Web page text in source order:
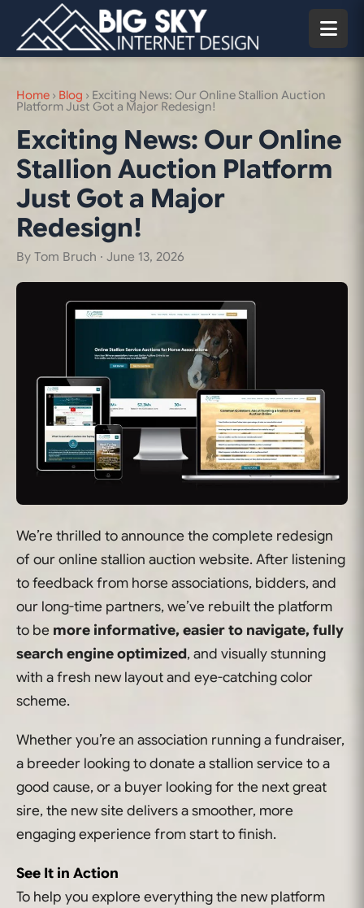
Home › Blog › Exciting News: Our Online Stallion Auction
Platform Just Got a Major Redesign!
Exciting News: Our Online
Stallion Auction Platform
Just Got a Major
Redesign!
By Tom Bruch · June 13, 2026
We’re thrilled to announce the complete redesign
of our online stallion auction website. After listening
to feedback from horse associations, bidders, and
our long-time partners, we’ve rebuilt the platform
to be more informative, easier to navigate, fully
search engine optimized, and visually stunning
with a fresh new layout and eye-catching color
scheme.
Whether you’re an association running a fundraiser,
a breeder looking to donate a stallion service to a
good cause, or a buyer looking for the next great
sire, the new site delivers a smoother, more
engaging experience from start to finish.
See It in Action
To help you explore everything the new platform